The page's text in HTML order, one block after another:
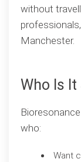
without
Manchester.
Who Is It
who:
Want